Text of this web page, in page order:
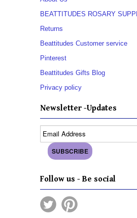
BEATTITUDES ROSARY
Returns
Beattitudes Customer service
Pinterest
Beattitudes Gifts Blog
Privacy policy
Newsletter -Updates
Follow us - Be social